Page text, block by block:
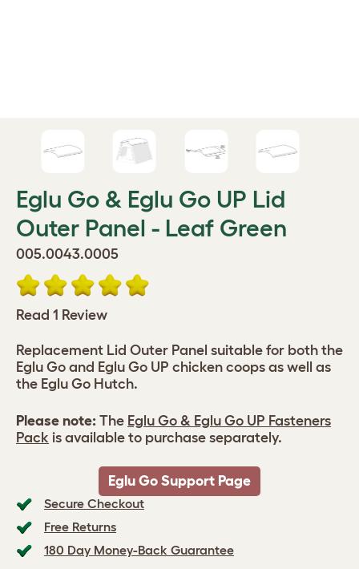
Eglu Go & Eglu Go UP Lid
Outer Panel - Leaf Green
005.0043.0005
Read 1 Review
Secure Checkout
Free Returns
180 Day Money-Back Guarantee
Replacement Lid Outer Panel suitable for both the
Eglu Go and Eglu Go UP chicken coops as well as
the Eglu Go Hutch.
Please note: The Eglu Go & Eglu Go UP Fasteners
Pack is available to purchase separately.
Eglu Go Support Page